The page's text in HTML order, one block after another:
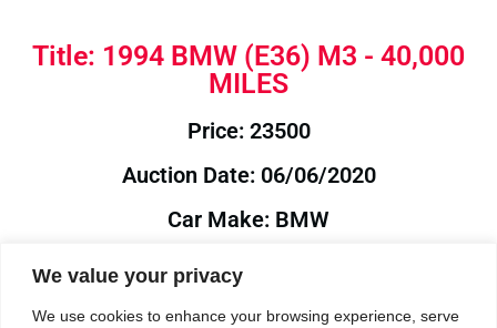
We value your privacy
We use cookies to enhance your browsing experience, serve
Title: 1994 BMW (E36) M3 - 40,000
MILES
Price: 23500
Auction Date: 06/06/2020
Car Make: BMW
Model: E36
Year: 1994